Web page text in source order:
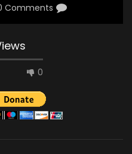
Comments
0